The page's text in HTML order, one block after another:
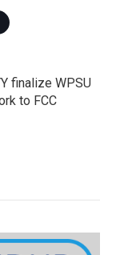
finalize WPSU
to FCC